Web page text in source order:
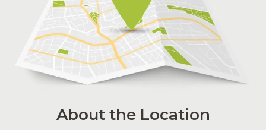
About the Location